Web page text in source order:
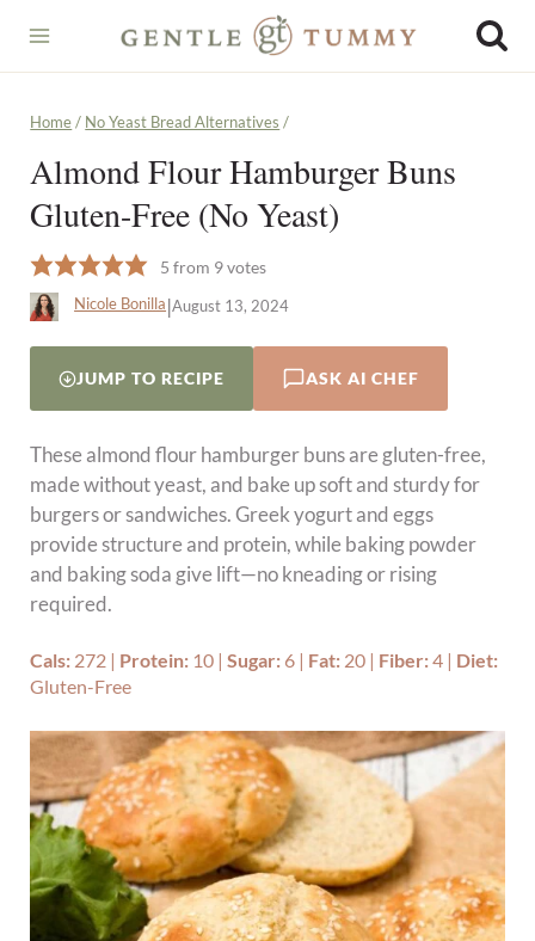
content
Home / No Yeast Bread Alternatives /
Almond Flour Hamburger Buns
Gluten-Free (No Yeast)
5 from 9votes
Nicole Bonilla|August 13, 2024
JUMP TO RECIPE ASK AI CHEF
These almond flour hamburger buns are gluten-free,
made without yeast, and bake up soft and sturdy for
burgers or sandwiches. Greek yogurt and eggs
provide structure and protein, while baking powder
and baking soda give lift—no kneading or rising
required.
Cals: 272 | Protein: 10 |Sugar: 6 | Fat: 20 | Fiber:4 | Diet:
Gluten-Free